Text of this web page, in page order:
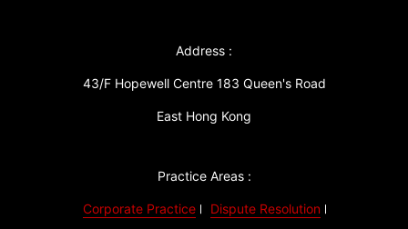
Address :
43/F Hopewell Centre 183 Queen's Road
East Hong Kong
Practice Areas :
Corporate Practice Dispute Resolution